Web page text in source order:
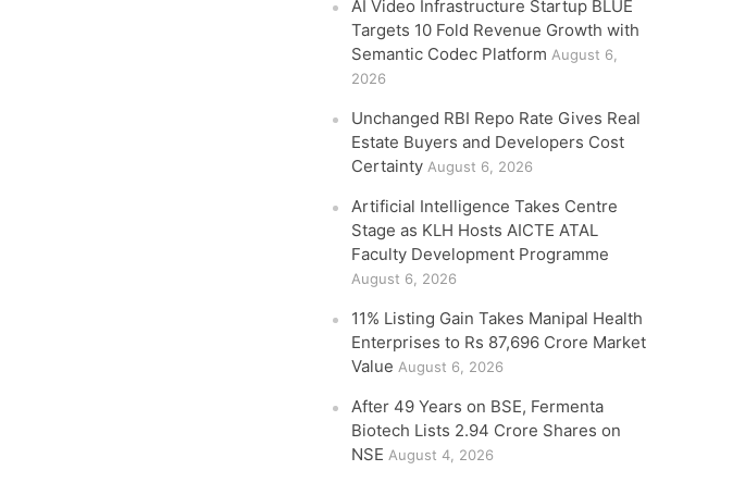
AI Video Infrastructure Startup BLUE
Targets 10 Fold Revenue Growth with
Semantic Codec Platform August 6,
2026
Unchanged RBI Repo Rate Gives Real
Estate Buyers and Developers Cost
Certainty August 6, 2026
Artificial Intelligence Takes Centre
Stage as KLH Hosts AICTE ATAL
Faculty Development Programme
August 6, 2026
11% Listing Gain Takes Manipal Health
Enterprises to Rs 87,696 Crore Market
Value August 6, 2026
After 49 Years on BSE, Fermenta
Biotech Lists 2.94 Crore Shares on
NSE August 4, 2026